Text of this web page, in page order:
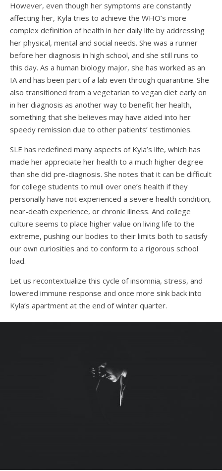
However, even though her symptoms are constantly
affecting her, Kyla tries to achieve the WHO’s more
complex definition of health in her daily life by addressing
her physical, mental and social needs. She was a runner
before her diagnosis in high school, and she still runs to
this day. As a human biology major, she has worked as an
IA and has been part of a lab even through quarantine. She
also transitioned from a vegetarian to vegan diet early on
in her diagnosis as another way to benefit her health,
something that she believes may have aided into her
speedy remission due to other patients’ testimonies.
SLE has redefined many aspects of Kyla’s life, which has
made her appreciate her health to a much higher degree
than she did pre-diagnosis. She notes that it can be difficult
for college students to mull over one’s health if they
personally have not experienced a severe health condition,
near-death experience, or chronic illness. And college
culture seems to place higher value on living life to the
extreme, pushing our bodies to their limits both to satisfy
our own curiosities and to conform to a rigorous school
load.
Let us recontextualize this cycle of insomnia, stress, and
lowered immune response and once more sink back into
Kyla’s apartment at the end of winter quarter.